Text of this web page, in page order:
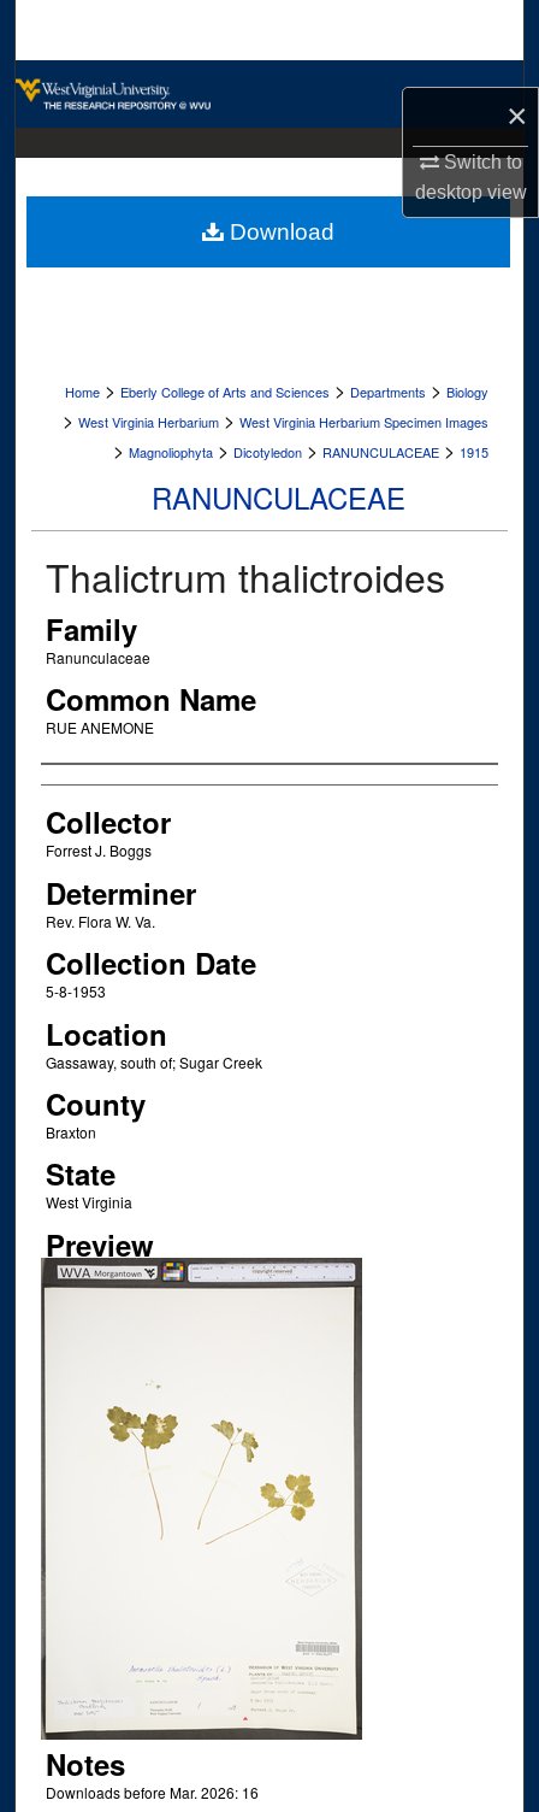
×
Switch to
desktopview
Digital Commons Network™
Home > Eberly College of Arts and Sciences > Departments > Biology
> West Virginia Herbarium > West Virginia Herbarium Specimen Images
> Magnoliophyta > Dicotyledon > RANUNCULACEAE > 1915
RANUNCULACEAE
Thalictrum thalictroides
Family
Ranunculaceae
Common Name
RUE ANEMONE
Creator
Collector
Forrest J. Boggs
Determiner
Rev. Flora W. Va.
Collection Date
5-8-1953
Location
Gassaway, south of; Sugar Creek
County
Braxton
State
West Virginia
Preview
Notes
Downloads before Mar. 2026: 16
Download